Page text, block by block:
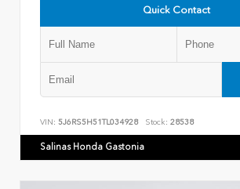
Quick Contact
VIN: 5J6RS5H51TL034928 Stock: 28538
Salinas Honda Gastonia